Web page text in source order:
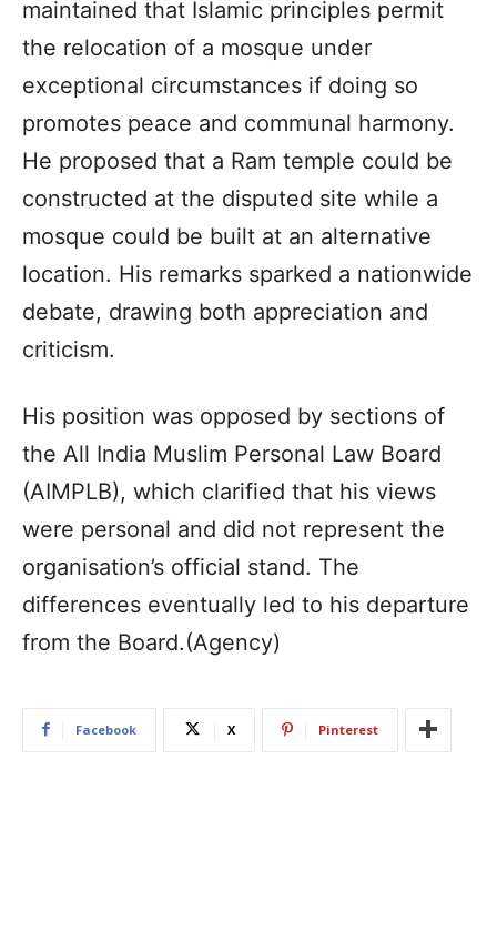
maintained that Islamic principles permit
the relocation of a mosque under
exceptional circumstances if doing so
promotes peace and communal harmony.
He proposed that a Ram temple could be
constructed at the disputed site while a
mosque could be built at an alternative
location. His remarks sparked a nationwide
debate, drawing both appreciation and
criticism.
His position was opposed by sections of
the All India Muslim Personal Law Board
(AIMPLB), which clarified that his views
were personal and did not represent the
organisation’s official stand. The
differences eventually led to his departure
from the Board.(Agency)
Facebook X Pinterest